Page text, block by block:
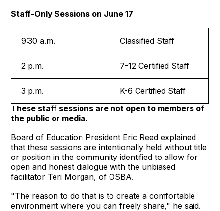
Staff-Only Sessions on June 17
9:30 a.m. Classified Staff
2 p.m. 7-12 Certified Staff
3 p.m.
K-6 Certified Staff
These staff sessions are not open to members of
the public or media.
Board of Education President Eric Reed explained
that these sessions are intentionally held without title
or position in the community identified to allow for
open and honest dialogue with the unbiased
facilitator Teri Morgan, of OSBA.
"The reason to do that is to create a comfortable
environment where you can freely share," he said.